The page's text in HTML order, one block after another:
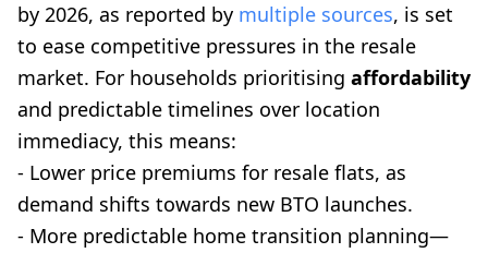
by 2026, as reported by multiple sources, is set
to ease competitive pressures in the resale
market. For households prioritising affordability
and predictable timelines over location
immediacy, this means:
- Lower price premiums for resale flats, as
demand shifts towards new BTO launches.
- More predictable home transition planning—